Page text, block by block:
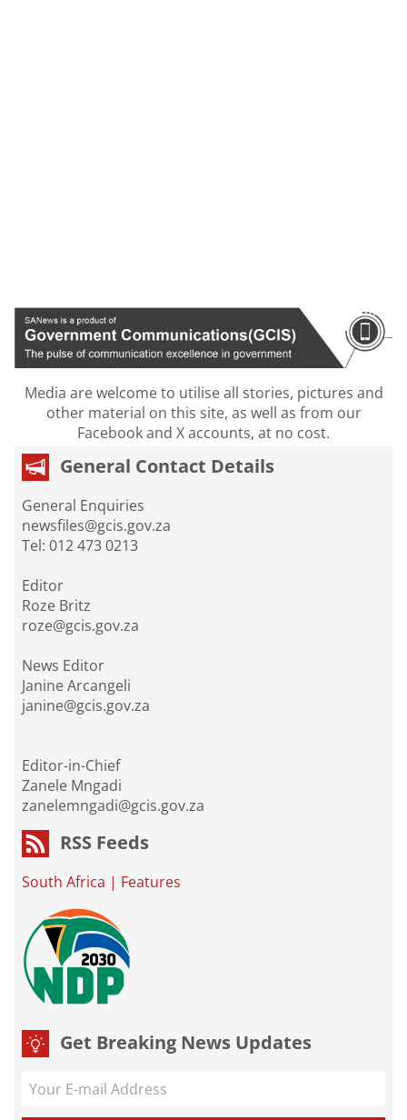
Media are welcome to utilise all stories, pictures and
other material on this site, as well as from our
Facebook and X accounts, at no cost.
General Contact Details
General Enquiries
newsfiles@gcis.gov.za
Tel: 012 473 0213
Editor
Roze Britz
roze@gcis.gov.za
News Editor
Janine Arcangeli
janine@gcis.gov.za
Editor-in-Chief
Zanele Mngadi
zanelemngadi@gcis.gov.za
RSS Feeds
South Africa | Features
Get Breaking News Updates